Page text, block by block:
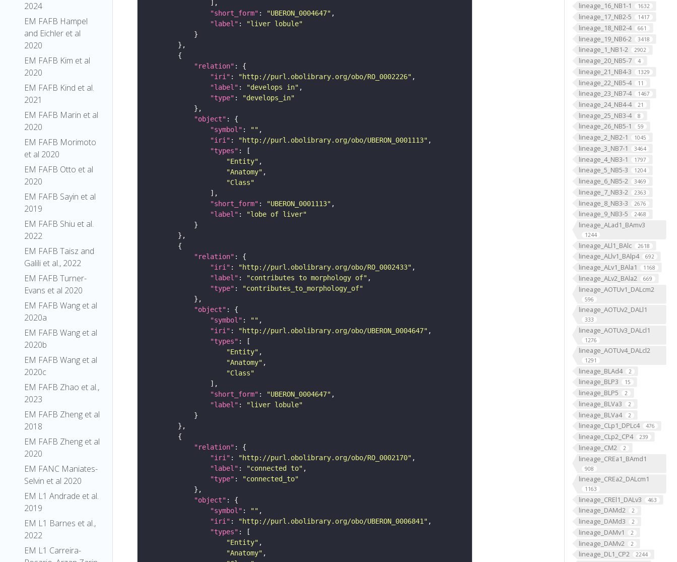
2024
EM FAFB Hampel
and Eichler et al
2020
EM FAFB Kim et al
2020
EM FAFB Kind et al.
2021
EM FAFB Marin et al
2020
EM FAFB Morimoto
et al 2020
EM FAFB Otto et al
2020
EM FAFB Sayin et al
2019
EM FAFB Shiu et al.
2022
EM FAFB Taisz and
Galili et al., 2022
EM FAFB Turner-
Evans et al 2020
EM FAFB Wang et al
2020a
EM FAFB Wang et al
2020b
EM FAFB Wang et al
2020c
EM FAFB Zhao et al.,
2023
EM FAFB Zheng et al
2018
EM FAFB Zheng et al
2020
EM FANC Maniates-
Selvin et al 2020
EM L1 Andrade et al.
2019
EM L1 Barnes et al.,
2022
EM L1 Carreira-
lineage_16_NB1-1 1632
lineage_17_NB2-5 1417
lineage_18_NB2-4 661
lineage_19_NB6-2 3418
lineage_1_NB1-2 2902
lineage_20_NB5-7 4
lineage_21_NB4-3 1329
lineage_22_NB5-4 11
lineage_23_NB7-4 1467
lineage_24_NB4-4 21
lineage_25_NB3-4 8
lineage_26_NB5-1 59
lineage_2_NB2-1 1045
lineage_3_NB7-1 3464
lineage_4_NB3-1 1797
lineage_5_NB5-3 1204
lineage_6_NB5-2 3469
lineage_7_NB3-2 2363
lineage_8_NB3-3 2676
lineage_9_NB3-5 2468
lineage_ALad1_BAmv3
1244
lineage_ALl1_BAlc 2618
lineage_ALlv1_BAlp4 692
lineage_ALv1_BAla1 1168
lineage_ALv2_BAla2 669
lineage_AOTUv1_DALcm2
596
lineage_AOTUv2_DALl1
333
lineage_AOTUv3_DALcl1
1276
lineage_AOTUv4_DALcl2
1291
lineage_BLAd4 2
lineage_BLP3 15
lineage_BLP5 2
lineage_BLVa3 2
lineage_BLVa4 2
lineage_CLp1_DPLc4 476
lineage_CLp2_CP4 239
lineage_CM2 2
lineage_CREa1_BAmd1
908
lineage_CREa2_DALcm1
1163
lineage_CREl1_DALv3 463
lineage_DAMd2 2
lineage_DAMd3 2
lineage_DAMv1 2
lineage_DAMv2 2
lineage_DL1_CP2 2244
"short_form" : "UBERON_0004647"
"label" :
"liver lobule"
"relation"
"iri" : "http://purl.obolibrary.org/obo/RO_0002226"
"label" : "develops in"
"type" :
"develops_in"
"object"
"symbol" : ""
"iri" : "http://purl.obolibrary.org/obo/UBERON_0001113"
"types"
"Entity"
"Anatomy"
"Class"
"short_form" : "UBERON_0001113"
"label" :
"lobe of liver"
"relation"
"iri" : "http://purl.obolibrary.org/obo/RO_0002433"
"label" : "contributes to morphology of"
"type" :
"contributes_to_morphology_of"
"object"
"symbol" : ""
"iri" : "http://purl.obolibrary.org/obo/UBERON_0004647"
"types"
"Entity"
"Anatomy"
"Class"
"short_form" : "UBERON_0004647"
"label" :
"liver lobule"
"relation"
"iri" : "http://purl.obolibrary.org/obo/RO_0002170"
"label" : "connected to"
"type" :
"connected_to"
"object"
"symbol" : ""
"iri" : "http://purl.obolibrary.org/obo/UBERON_0006841"
"types"
"Entity"
"Anatomy"